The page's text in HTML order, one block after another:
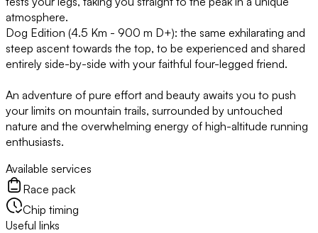
atmosphere.
Dog Edition (4.5 Km - 900 m D+): the same exhilarating and
steep ascent towards the top, to be experienced and shared
entirely side-by-side with your faithful four-legged friend.
An adventure of pure effort and beauty awaits you to push
your limits on mountain trails, surrounded by untouched
nature and the overwhelming energy of high-altitude running
enthusiasts.
Available services
Race pack
Chip timing
Useful links